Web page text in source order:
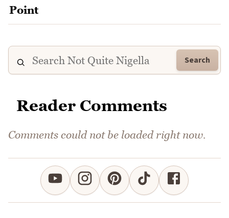
Search
Reader Comments
Comments could not be loaded right now.